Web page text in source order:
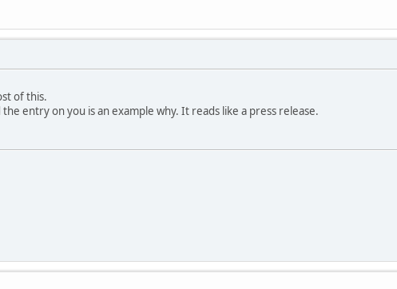
of this.
entry on you is an example why. It reads like a press release.